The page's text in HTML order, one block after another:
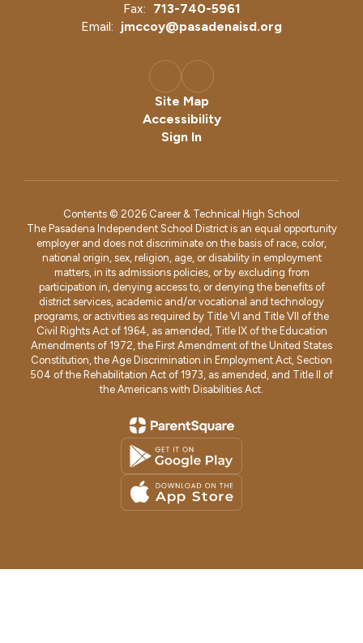
Fax: 713-740-5961
Email: jmccoy@pasadenaisd.org
Site Map
Accessibility
Sign In
Contents © 2026 Career & Technical High School
The Pasadena Independent School District is an equal opportunity
employer and does not discriminate on the basis of race, color,
national origin, sex, religion, age, or disability in employment
matters, in its admissions policies, or by excluding from
participation in, denying access to, or denying the benefits of
district services, academic and/or vocational and technology
programs, or activities as required by Title VI and Title VII of the
Civil Rights Act of 1964, as amended, Title IX of the Education
Amendments of 1972, the First Amendment of the United States
Constitution, the Age Discrimination in Employment Act, Section
504 of the Rehabilitation Act of 1973, as amended, and Title II of
the Americans with Disabilities Act.